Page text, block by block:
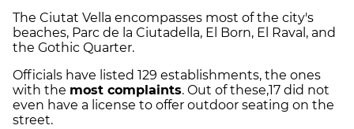
The Ciutat Vella encompasses most of the city's
beaches, Parc de la Ciutadella, El Born, El Raval, and
the Gothic Quarter.
Officials have listed 129 establishments, the ones
with the most complaints. Out of these,17 did not
even have a license to offer outdoor seating on the
street.